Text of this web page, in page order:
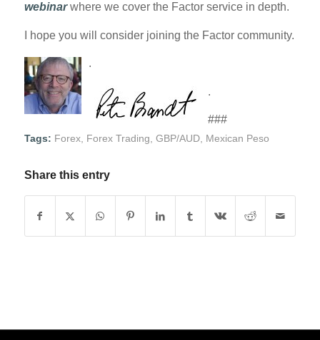
webinarwhere we cover the Factor service in depth.
I hope you will consider joining the Factor community.
.
.
###
Tags: Forex, Forex Trading, GBP/AUD, Mexican Peso
Share this entry